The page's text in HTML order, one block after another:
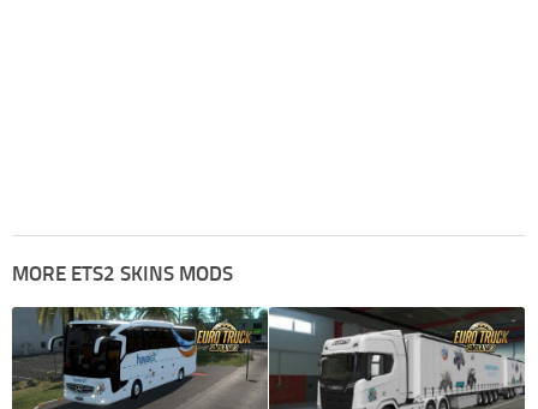
MORE ETS2 SKINS MODS